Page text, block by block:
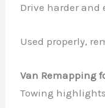
Drive harder and
Used properly,
Van Remapping
Towing